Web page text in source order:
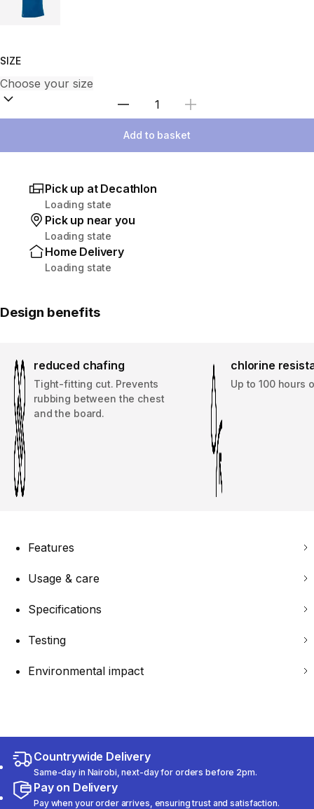
SIZE
Select Quantity
Add to basket
Pick up at Decathlon
Loading state
Pick up near you
Loading state
Home Delivery
Loading state
Design benefits
reduced chafing
Tight-fitting cut. Prevents
rubbing between the chest
and the board.
chlorine
Up to 100 hours
Features
Usage & care
Specifications
Testing
Environmental impact
Countrywide Delivery
Same-day in Nairobi, next-day for orders before 2pm.
Pay on Delivery
Pay when your order arrives, ensuring trust and satisfaction.